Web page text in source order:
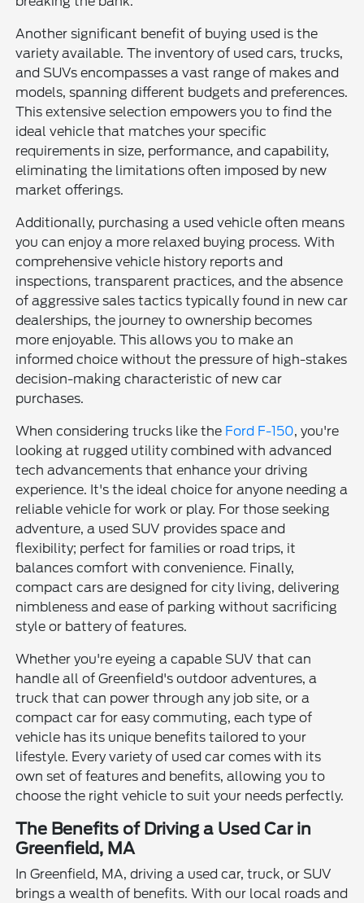
Another significant benefit of buying used is the
variety available. The inventory of used cars, trucks,
and SUVs encompasses a vast range of makes and
models, spanning different budgets and preferences.
This extensive selection empowers you to find the
ideal vehicle that matches your specific
requirements in size, performance, and capability,
eliminating the limitations often imposed by new
market offerings.
Additionally, purchasing a used vehicle often means
you can enjoy a more relaxed buying process. With
comprehensive vehicle history reports and
inspections, transparent practices, and the absence
of aggressive sales tactics typically found in new car
dealerships, the journey to ownership becomes
more enjoyable. This allows you to make an
informed choice without the pressure of high-stakes
decision-making characteristic of new car
purchases.
When considering trucks like the Ford F-150, you're
looking at rugged utility combined with advanced
tech advancements that enhance your driving
experience. It's the ideal choice for anyone needing a
reliable vehicle for work or play. For those seeking
adventure, a used SUV provides space and
flexibility; perfect for families or road trips, it
balances comfort with convenience. Finally,
compact cars are designed for city living, delivering
nimbleness and ease of parking without sacrificing
style or battery of features.
Whether you're eyeing a capable SUV that can
handle all of Greenfield's outdoor adventures, a
truck that can power through any job site, or a
compact car for easy commuting, each type of
vehicle has its unique benefits tailored to your
lifestyle. Every variety of used car comes with its
own set of features and benefits, allowing you to
choose the right vehicle to suit your needs perfectly.
The Benefits of Driving a Used Car in
Greenfield, MA
In Greenfield, MA, driving a used car, truck, or SUV
brings a wealth of benefits. With our local roads and